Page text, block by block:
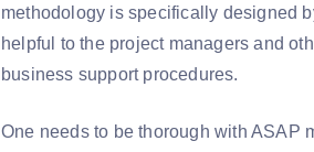
methodology is specifically designed
helpful to the project managers and
business support procedures.
One needs to be thorough with ASAP